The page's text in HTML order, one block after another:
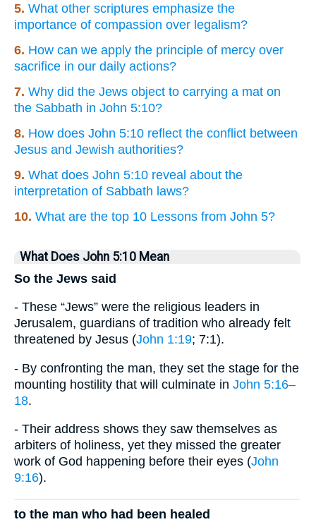
5. What other scriptures emphasize the
importance of compassion over legalism?
6. How can we apply the principle of mercy over
sacrifice in our daily actions?
7. Why did the Jews object to carrying a mat on
the Sabbath in John 5:10?
8. How does John 5:10 reflect the conflict between
Jesus and Jewish authorities?
9. What does John 5:10 reveal about the
interpretation of Sabbath laws?
10. What are the top 10 Lessons from John 5?
What Does John 5:10 Mean
So the Jews said
- These “Jews” were the religious leaders in
Jerusalem, guardians of tradition who already felt
threatened by Jesus (John 1:19; 7:1).
- By confronting the man, they set the stage for the
mounting hostility that will culminate in John 5:16–
18.
- Their address shows they saw themselves as
arbiters of holiness, yet they missed the greater
work of God happening before their eyes (John
9:16).
to the man who had been healed